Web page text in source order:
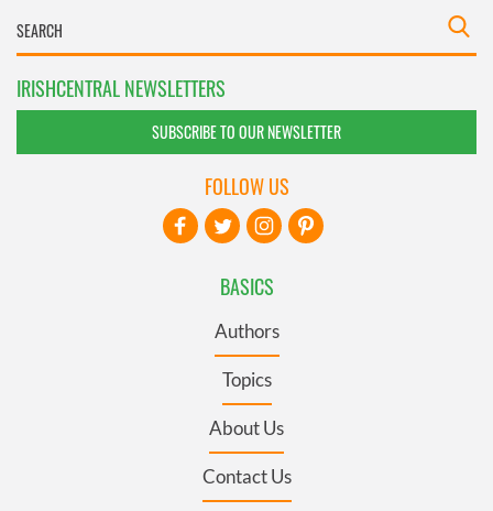
IRISHCENTRAL NEWSLETTERS
SUBSCRIBE TO OUR NEWSLETTER
BASICS
Authors
Topics
About Us
Contact Us
FOLLOW US